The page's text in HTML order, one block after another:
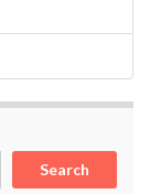
Search